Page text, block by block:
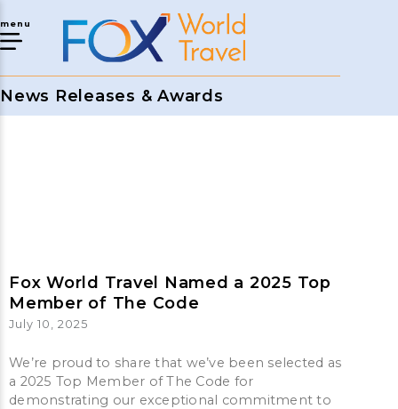
menu
News Releases & Awards
Fox World Travel Named a 2025 Top
Member of The Code
July 10, 2025
We’re proud to share that we’ve been selected as
a 2025 Top Member of The Code for
demonstrating our exceptional commitment to